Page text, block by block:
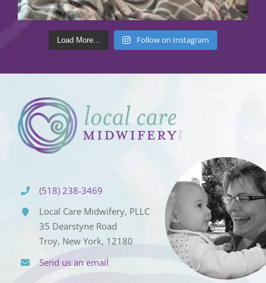
Load More... Follow on Instagram
(518) 238-3469
Local Care Midwifery, PLLC
35 Dearstyne Road
Troy, New York, 12180
Send us an email